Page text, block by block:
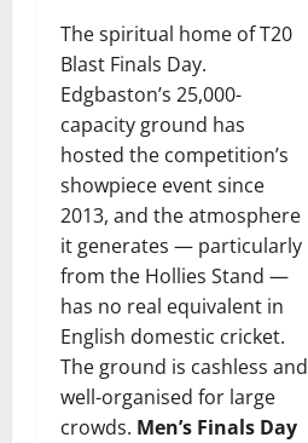
The spiritual home of T20
Blast Finals Day.
Edgbaston’s 25,000-
capacity ground has
hosted the competition’s
showpiece event since
2013, and the atmosphere
it generates — particularly
from the Hollies Stand —
has no real equivalent in
English domestic cricket.
The ground is cashless and
well-organised for large
crowds. Men’s Finals Day